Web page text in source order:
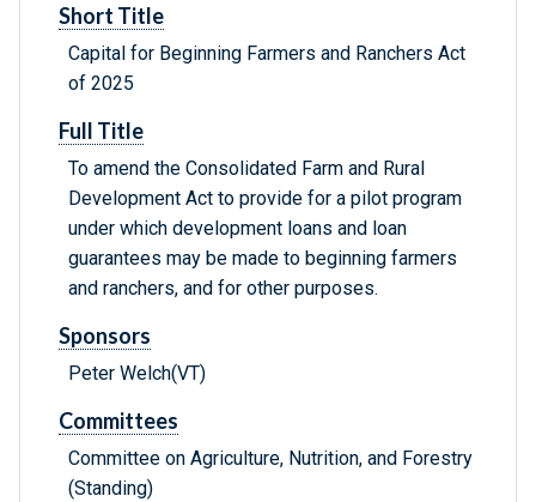
Short Title
Capital for Beginning Farmers and Ranchers Act
of 2025
Full Title
To amend the Consolidated Farm and Rural
Development Act to provide for a pilot program
under which development loans and loan
guarantees may be made to beginning farmers
and ranchers, and for other purposes.
Sponsors
Peter Welch(VT)
Committees
Committee on Agriculture, Nutrition, and Forestry
(Standing)